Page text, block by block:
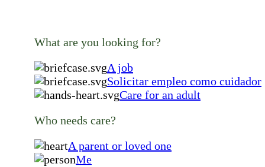
What are you looking for?
A job
Solicitar empleo como cuidador
Care for an adult
Who needs care?
A parent or loved one
Me